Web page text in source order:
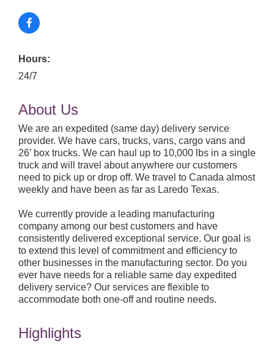
Hours:
24/7
About Us
We are an expedited (same day) delivery service
provider. We have cars, trucks, vans, cargo vans and
26’ box trucks. We can haul up to 10,000 lbs in a single
truck and will travel about anywhere our customers
need to pick up or drop off. We travel to Canada almost
weekly and have been as far as Laredo Texas.
We currently provide a leading manufacturing
company among our best customers and have
consistently delivered exceptional service. Our goal is
to extend this level of commitment and efficiency to
other businesses in the manufacturing sector. Do you
ever have needs for a reliable same day expedited
delivery service? Our services are flexible to
accommodate both one-off and routine needs.
Highlights